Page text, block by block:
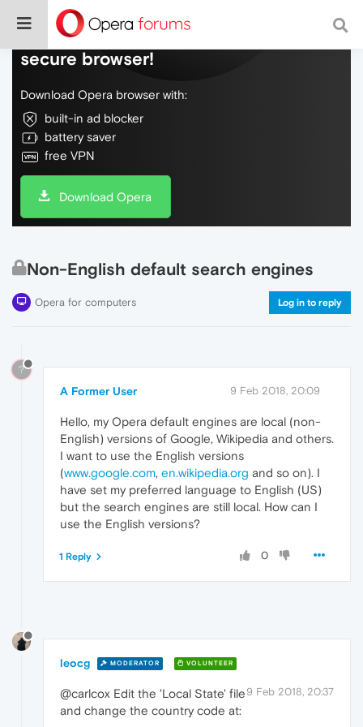
Do more on the web, with a fast and
secure browser!
Download Opera browser with:
built-in ad blocker
battery saver
free VPN
Download Opera
Non-English default search engines
Opera for computers Log in to reply
?
A Former User 9 Feb 2018, 20:09
Hello, my Opera default engines are local (non-
English) versions of Google, Wikipedia and others.
I want to use the English versions
(www.google.com, en.wikipedia.org and so on). I
have set my preferred language to English (US)
but the search engines are still local. How can I
use the English versions?
0
1 Reply
leocg MODERATOR VOLUNTEER
9 Feb 2018, 20:37
@carlcox Edit the 'Local State' file
and change the country code at: